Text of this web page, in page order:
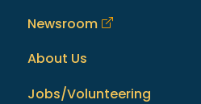
Newsroom
About Us
Jobs/Volunteering